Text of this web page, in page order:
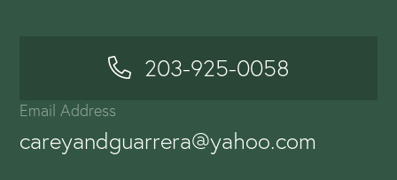
203-925-0058
Email Address
careyandguarrera@yahoo.com